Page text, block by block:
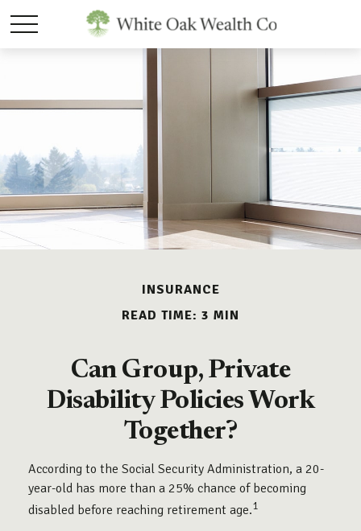
INSURANCE
READ TIME: 3 MIN
Can Group, Private
Disability Policies Work
Together?
According to the Social Security Administration, a 20-
year-old has more than a 25% chance of becoming
disabled before reaching retirement age.1